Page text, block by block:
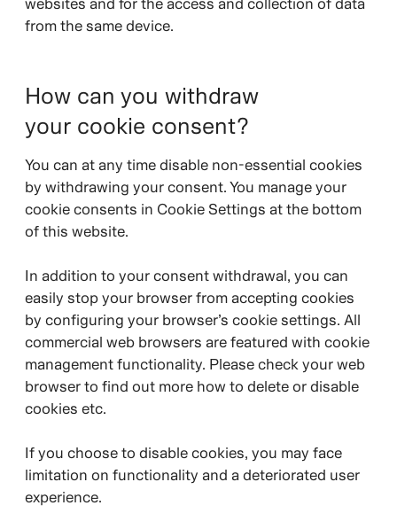
websites and for the access and collection of data
from the same device.
How can you withdraw
your cookie consent?
You can at any time disable non-essential cookies
by withdrawing your consent. You manage your
cookie consents in Cookie Settings at the bottom
of this website.
In addition to your consent withdrawal, you can
easily stop your browser from accepting cookies
by configuring your browser’s cookie settings. All
commercial web browsers are featured with cookie
management functionality. Please check your web
browser to find out more how to delete or disable
cookies etc.
If you choose to disable cookies, you may face
limitation on functionality and a deteriorated user
experience.